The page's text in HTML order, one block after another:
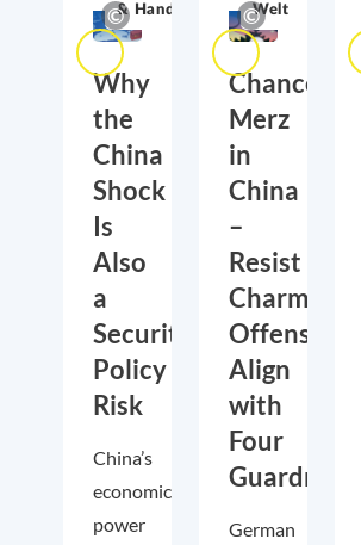
& Handel
Why
the
China
Shock
Is
Also
a
Security
Policy
Risk
China’s
economic
power
Welt
Chancellor
Merz
in
China
–
Resist
Charm
Offensive,
Align
with
Four
Guardrails
German